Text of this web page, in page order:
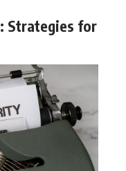
Strategies for